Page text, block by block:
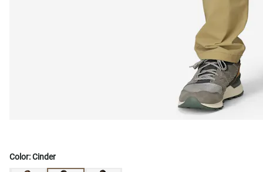
Color:Cinder